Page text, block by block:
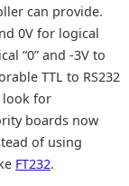
can provide.
0V for logical
“0” and -3V to
TTL to RS232
look for
boards now
of using
FT232.